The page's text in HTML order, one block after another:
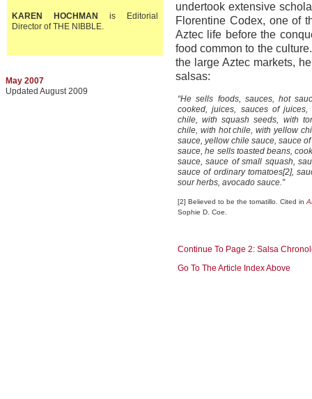
KAREN HOCHMAN is Editorial
Director of THE NIBBLE.
May 2007
Updated August 2009
undertook extensive
Florentine Codex, one of
Aztec life before the
food common to the
the large Aztec markets,
salsas:
“He sells foods, sauces, hot
cooked, juices, sauces of juices,
chile, with squash seeds, with
chile, with hot chile, with yellow
sauce, yellow chile sauce, sauce
sauce, he sells toasted beans,
sauce, sauce of small squash,
sauce of ordinary tomatoes[2],
sour herbs, avocado sauce.”
[2] Believed to be the tomatillo. Cited in
Sophie D. Coe.
Continue To Page 2: Salsa
Go To The Article Index Above